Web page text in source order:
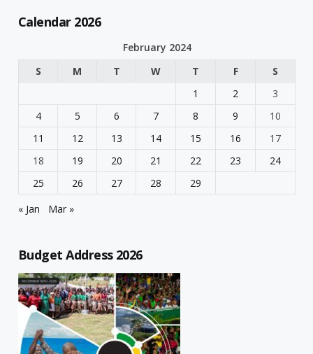
Calendar 2026
February 2024
S
M T W T F
S
1
2
3
4
5 6 7 8 9
10
11
12 13 14 15 16
17
18
19 20 21 22 23
24
25
26 27 28
29
« Jan
Mar »
Budget Address 2026